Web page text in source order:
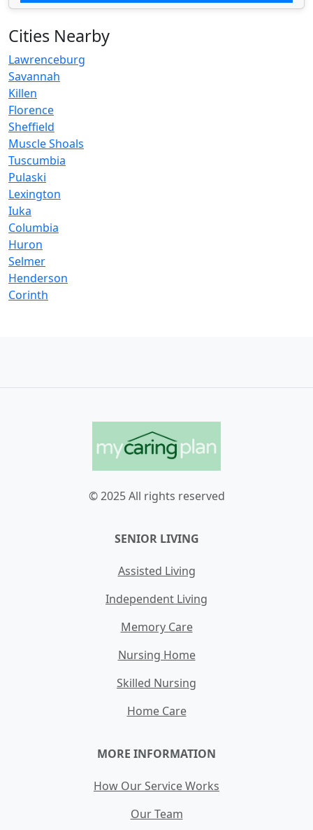
Cities Nearby
Lawrenceburg
Savannah
Killen
Florence
Sheffield
Muscle Shoals
Tuscumbia
Pulaski
Lexington
Iuka
Columbia
Huron
Selmer
Henderson
Corinth
© 2025 All rights reserved
SENIOR LIVING
Assisted Living
Independent Living
Memory Care
Nursing Home
Skilled Nursing
Home Care
MORE INFORMATION
How Our Service Works
Our Team